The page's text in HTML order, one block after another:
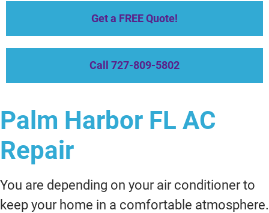
Get a FREE Quote!
Call 727-809-5802
Palm Harbor FL AC
Repair
You are depending on your air conditioner to
keep your home in a comfortable atmosphere.